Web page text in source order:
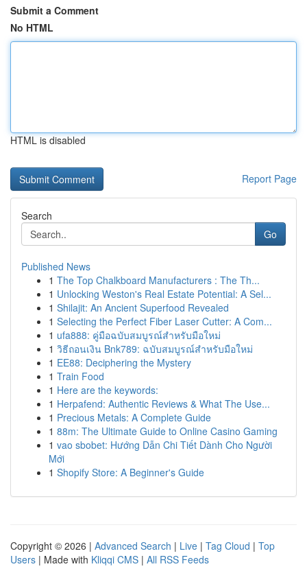
Submit a Comment
No HTML
HTML is disabled
Report Page
Search
Go
Published News
1 The Top Chalkboard Manufacturers : The Th...
1 Unlocking Weston's Real Estate Potential: A Sel...
1 Shilajit: An Ancient Superfood Revealed
1 Selecting the Perfect Fiber Laser Cutter: A Com...
1 ufa888: คู่มือฉบับสมบูรณ์สำหรับมือใหม่
1 วิธีถอนเงิน Bnk789: ฉบับสมบูรณ์สำหรับมือใหม่
1 EE88: Deciphering the Mystery
1 Train Food
1 Here are the keywords:
1 Herpafend: Authentic Reviews & What The Use...
1 Precious Metals: A Complete Guide
1 88m: The Ultimate Guide to Online Casino Gaming
1 vao sbobet: Hướng Dẫn Chi Tiết Dành Cho Người
Mới
1 Shopify Store: A Beginner's Guide
Copyright © 2026 | Advanced Search | Live | Tag Cloud | Top
Users | Made with Kliqqi CMS | All RSS Feeds